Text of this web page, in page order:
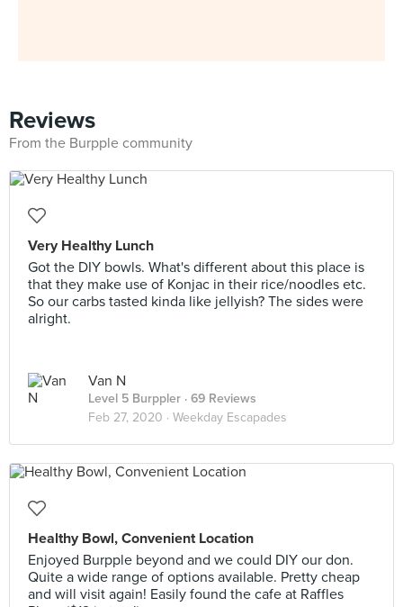
Reviews
From the Burpple community
Very Healthy Lunch
Got the DIY bowls. What's different about this place is
that they make use of Konjac in their rice/noodles etc.
So our carbs tasted kinda like jellyish? The sides were
alright.
Van N
Level 5 Burppler · 69 Reviews
Feb 27, 2020 · Weekday Escapades
Healthy Bowl, Convenient Location
Enjoyed Burpple beyond and we could DIY our don.
Quite a wide range of options available. Pretty cheap
and will visit again! Easily found the cafe at Raffles